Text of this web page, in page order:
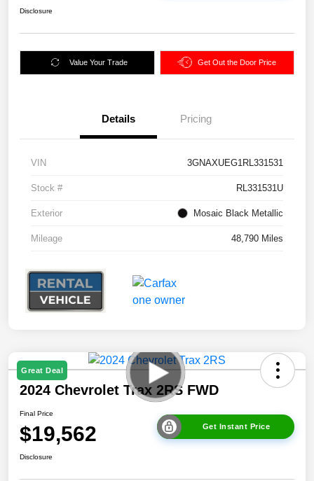
Disclosure
Value Your Trade Get Out the Door Price
Details Pricing
VIN 3GNAXUEG1RL331531
Stock # RL331531U
Exterior Mosaic Black Metallic
Mileage 48,790 Miles
Great Deal
2024 Chevrolet Trax 2RS FWD
Final Price
$19,562 Get Instant Price
Disclosure